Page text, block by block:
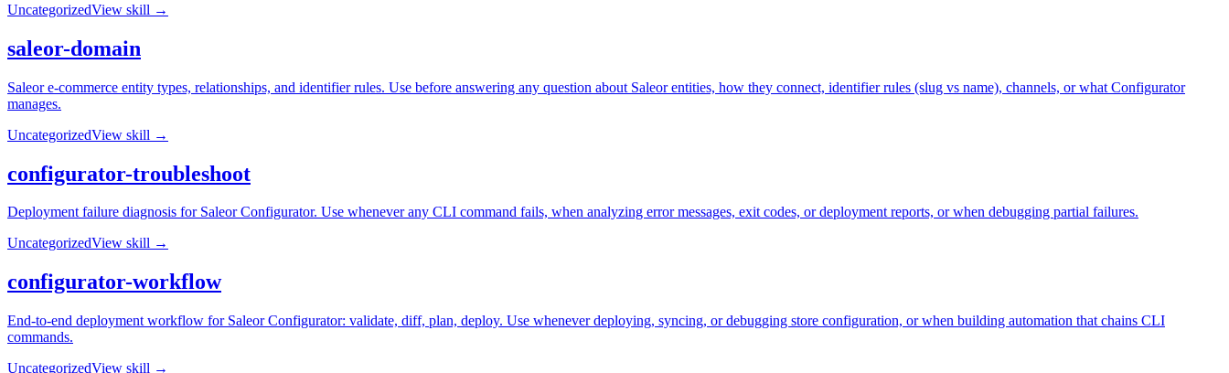
UncategorizedView skill →
saleor-domain
Saleor e-commerce entity types, relationships, and identifier rules. Use before answering any question about Saleor entities, how they connect, identifier rules (slug vs name), channels, or what Configurator
manages.
UncategorizedView skill →
configurator-troubleshoot
Deployment failure diagnosis for Saleor Configurator. Use whenever any CLI command fails, when analyzing error messages, exit codes, or deployment reports, or when debugging partial failures.
UncategorizedView skill →
configurator-workflow
End-to-end deployment workflow for Saleor Configurator: validate, diff, plan, deploy. Use whenever deploying, syncing, or debugging store configuration, or when building automation that chains CLI
commands.
UncategorizedView skill →